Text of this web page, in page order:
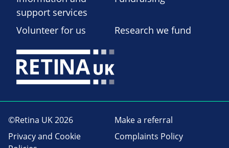
support services
Volunteer for us Research we fund
©Retina UK 2026
Make a referral
Privacy and Cookie
Complaints Policy